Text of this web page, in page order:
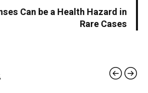
Can be a Health Hazard in
Rare Cases